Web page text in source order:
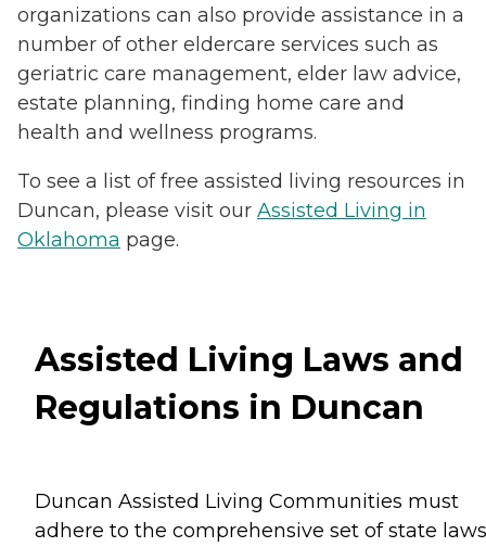
organizations can also provide assistance in a
number of other eldercare services such as
geriatric care management, elder law advice,
estate planning, finding home care and
health and wellness programs.
To see a list of free assisted living resources in
Duncan, please visit our Assisted Living in
Oklahoma page.
Assisted Living Laws and
Regulations in Duncan
Duncan Assisted Living Communities must
adhere to the comprehensive set of state laws